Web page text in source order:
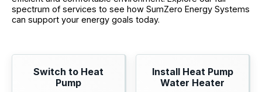
spectrum of services to see how SumZero Energy Systems
can support your energy goals today.
Switch to Heat
Pump
Install Heat Pump
Water Heater